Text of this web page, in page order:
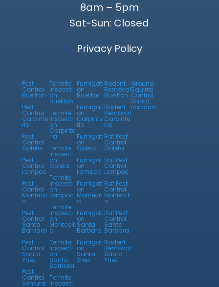
8am – 5pm
Sat-Sun: Closed
Privacy Policy
Pest
Control
Buellton
Pest
Control
Carpinte
ria
Pest
Control
Goleta
Pest
Control
Lompoc
Pest
Control
Montecit
o
Pest
Control
Santa
Barbara
Pest
Control
Santa
Ynez
Pest
Control
Ventura
Termite
Inspecti
on
Buellton
Termite
Inspecti
on
Carpinte
ria
Termite
Inspecti
on
Goleta
Termite
Inspecti
on
Lompoc
Termite
Inspecti
on
Montecit
o
Termite
Inspecti
on
Santa
Barbara
Termite
Inspecti
Fumigati
on
Buellton
Fumigati
on
Carpinte
ria
Fumigati
on
Goleta
Fumigati
on
Lompoc
Fumigati
on
Montecit
o
Fumigati
on
Santa
Barbara
Fumigati
on
Santa
Ynez
Rodent
Removal
Buellton
Rodent
Removal
Carpinte
ria
Rat Pest
Control
Goleta
Rat Pest
Control
Lompoc
Rat Pest
Control
Montecit
o
Rat Pest
Control
Santa
Barbara
Rodent
Removal
Santa
Ynez
Ground
Squirrel
Control
Santa
Barbara